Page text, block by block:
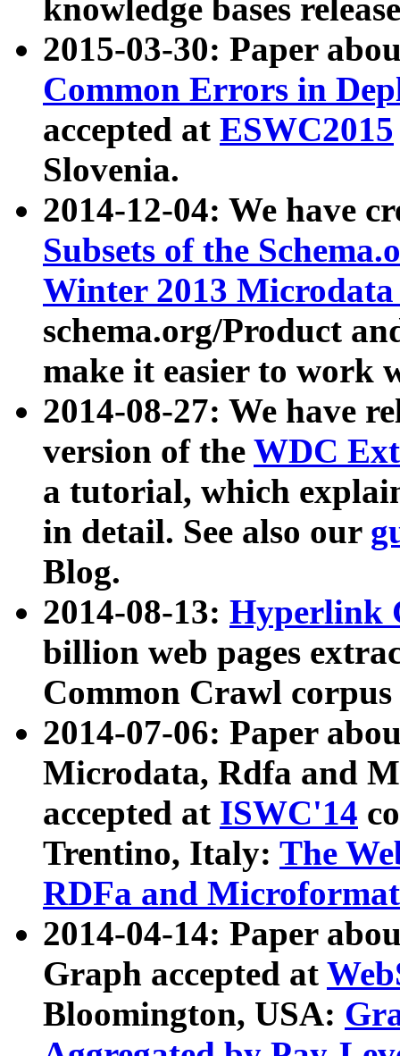
knowledge bases
2015-03-30: Paper
Common Errors in
accepted at ESWC2015
Slovenia.
2014-12-04: We have
Subsets of the
Winter 2013
schema.org/Product
make it easier to work
2014-08-27: We have
version of the WDC
a tutorial, which
in detail. See also our
Blog.
2014-08-13: Hyperlink
billion web pages
Common Crawl
2014-07-06: Paper
Microdata, Rdfa and
accepted at ISWC'14
Trentino, Italy: The
RDFa and Microformat
2014-04-14: Paper
Graph accepted at
Bloomington, USA: